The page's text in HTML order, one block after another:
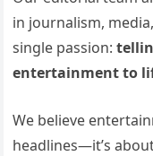
in journalism,
single passion:
entertainment to
We believe
headlines—it’s